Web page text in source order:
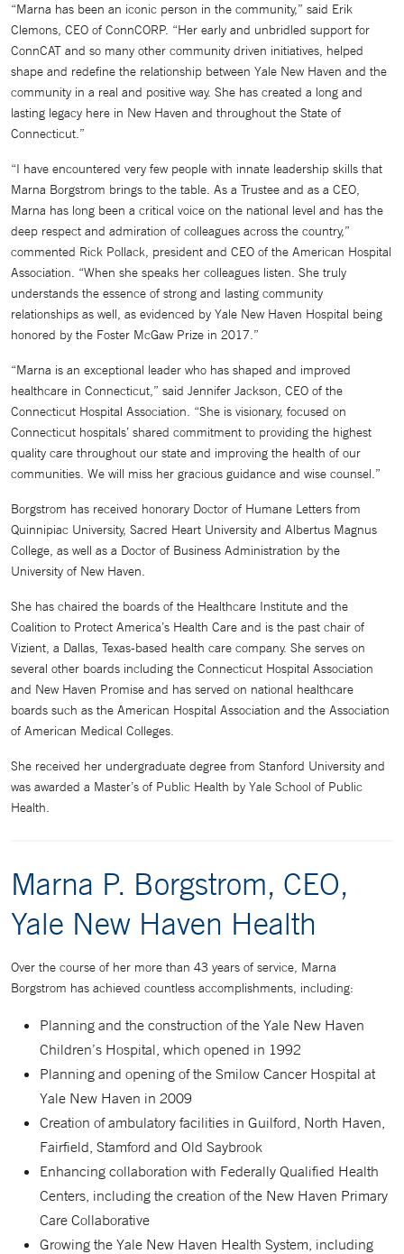
“Marna has been an iconic person in the community,” said Erik
Clemons, CEO of ConnCORP. “Her early and unbridled support for
ConnCAT and so many other community driven initiatives, helped
shape and redefine the relationship between Yale New Haven and the
community in a real and positive way. She has created a long and
lasting legacy here in New Haven and throughout the State of
Connecticut.”
“I have encountered very few people with innate leadership skills that
Marna Borgstrom brings to the table. As a Trustee and as a CEO,
Marna has long been a critical voice on the national level and has the
deep respect and admiration of colleagues across the country,”
commented Rick Pollack, president and CEO of the American Hospital
Association. “When she speaks her colleagues listen. She truly
understands the essence of strong and lasting community
relationships as well, as evidenced by Yale New Haven Hospital being
honored by the Foster McGaw Prize in 2017.”
“Marna is an exceptional leader who has shaped and improved
healthcare in Connecticut,” said Jennifer Jackson, CEO of the
Connecticut Hospital Association. “She is visionary, focused on
Connecticut hospitals’ shared commitment to providing the highest
quality care throughout our state and improving the health of our
communities. We will miss her gracious guidance and wise counsel.”
Borgstrom has received honorary Doctor of Humane Letters from
Quinnipiac University, Sacred Heart University and Albertus Magnus
College, as well as a Doctor of Business Administration by the
University of New Haven.
She has chaired the boards of the Healthcare Institute and the
Coalition to Protect America’s Health Care and is the past chair of
Vizient, a Dallas, Texas-based health care company. She serves on
several other boards including the Connecticut Hospital Association
and New Haven Promise and has served on national healthcare
boards such as the American Hospital Association and the Association
of American Medical Colleges.
She received her undergraduate degree from Stanford University and
was awarded a Master’s of Public Health by Yale School of Public
Health.
Marna P. Borgstrom, CEO,
Yale New Haven Health
Over the course of her more than 43 years of service, Marna
Borgstrom has achieved countless accomplishments, including:
Planning and the construction of the Yale New Haven
Children’s Hospital, which opened in 1992
Planning and opening of the Smilow Cancer Hospital at
Yale New Haven in 2009
Creation of ambulatory facilities in Guilford, North Haven,
Fairfield, Stamford and Old Saybrook
Enhancing collaboration with Federally Qualified Health
Centers, including the creation of the New Haven Primary
Care Collaborative
Growing the Yale New Haven Health System, including